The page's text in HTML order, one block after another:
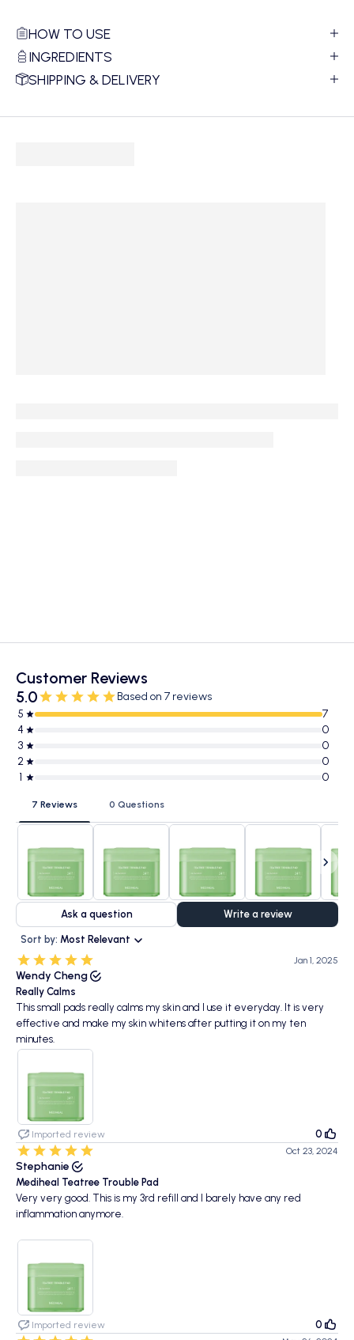
HOW TO USE
INGREDIENTS
SHIPPING & DELIVERY
Customer Reviews
5.0
Based on 7 reviews
5
7
4
0
3
0
2
0
1
0
7 Reviews 0 Questions
Ask a question Write a review
Sort by: Most Relevant
Jan 1, 2025
Wendy Cheng
Really Calms
This small pads really calms my skin and I use it everyday. It is very
effective and make my skin whitens after putting it on my ten
minutes.
Imported review 0
Oct 23, 2024
Stephanie
Mediheal Teatree Trouble Pad
Very very good. This is my 3rd refill and I barely have any red
inflammation anymore.
Imported review 0